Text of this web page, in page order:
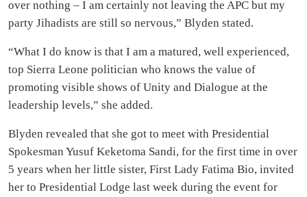
over nothing – I am certainly not leaving the APC but my
party Jihadists are still so nervous,” Blyden stated.
“What I do know is that I am a matured, well experienced,
top Sierra Leone politician who knows the value of
promoting visible shows of Unity and Dialogue at the
leadership levels,” she added.
Blyden revealed that she got to meet with Presidential
Spokesman Yusuf Keketoma Sandi, for the first time in over
5 years when her little sister, First Lady Fatima Bio, invited
her to Presidential Lodge last week during the event for